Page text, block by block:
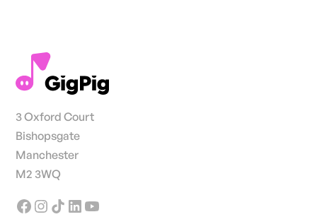
3 Oxford Court
Bishopsgate
Manchester
M2 3WQ